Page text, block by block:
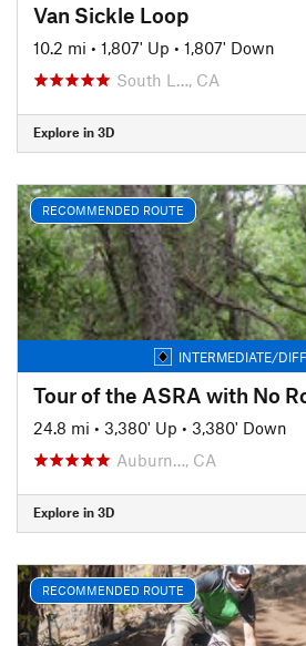
Van Sickle Loop
10.2 mi • 1,807' Up • 1,807' Down
South L…, CA
Explore in 3D
RECOMMENDED ROUTE
INTERMEDIATE/
24.8 mi • 3,380' Up • 3,380' Down
Auburn…, CA
Explore in 3D
RECOMMENDED ROUTE